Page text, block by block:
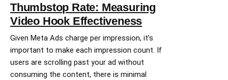
Thumbstop Rate: Measuring
Video Hook Effectiveness
Given Meta Ads charge per impression, it’s
important to make each impression count. If
users are scrolling past your ad without
consuming the content, there is minimal